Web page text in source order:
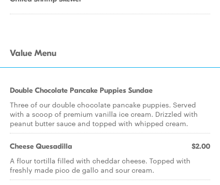
Value Menu
Double Chocolate Pancake Puppies Sundae
Three of our double chocolate pancake puppies. Served
with a scoop of premium vanilla ice cream. Drizzled with
peanut butter sauce and topped with whipped cream.
Cheese Quesadilla $2.00
A flour tortilla filled with cheddar cheese. Topped with
freshly made pico de gallo and sour cream.